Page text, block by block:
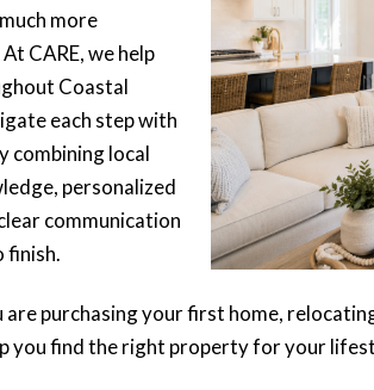
more
CARE, we help
Coastal
each step with
combining local
personalized
communication
purchasing your first home,
you find the right property for your